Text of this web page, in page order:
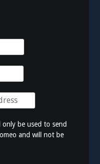
only be used to send
and will not be